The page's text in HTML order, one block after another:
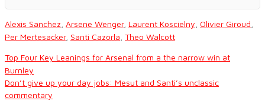
Alexis Sanchez Arsene Wenger, Laurent Koscielny Olivier Giroud
Per Mertesacker, Santi Cazorla Theo Walcott
Top Four Key Leanings for Arsenal from a the narrow win at
Burnley
Don’t give up your day jobs: Mesut and Santi’s unclassic
commentary